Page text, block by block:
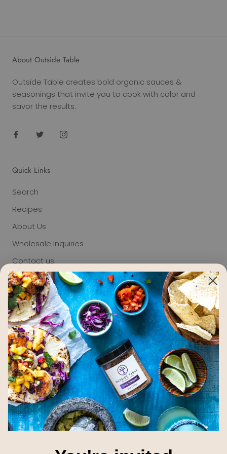
About Outside Table
Outside Table creates bold organic sauces &
seasonings that invite you to cook with color and
savor the results.
Quick Links
Search
Recipes
About Us
Wholesale Inquiries
Contact us
Terms of Service
Privacy
Refund policy
Giving
Blog
Email Newsletter
Subscribe to receive updates, access to exclusive
deals, and more.